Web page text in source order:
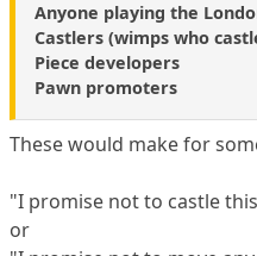
Anyone playing the
Castlers (wimps who
Piece developers
Pawn promoters
These would make for
"I promise not to castle
or